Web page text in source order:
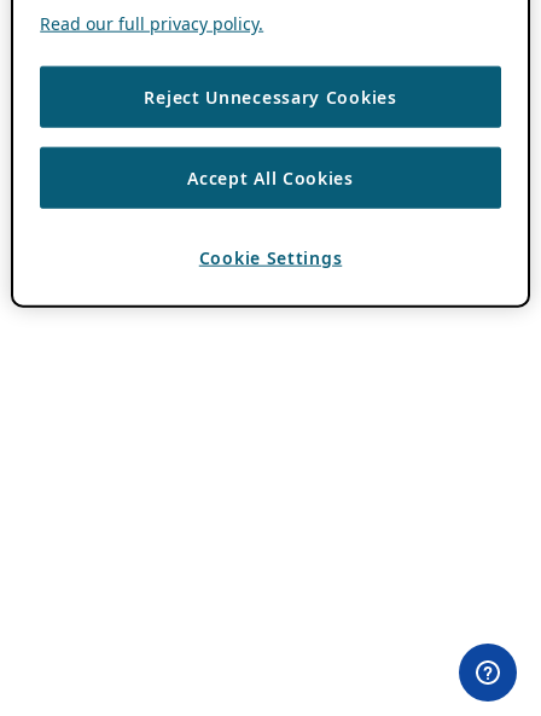
Read our full privacy policy.
Reject Unnecessary Cookies
Accept All Cookies
Cookie Settings